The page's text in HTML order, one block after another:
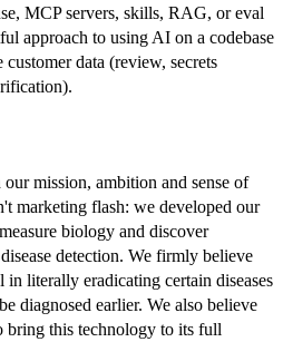
MCP servers, skills, RAG, or eval
approach to using AI on a codebase
customer data (review, secrets
mission, ambition and sense of
marketing flash: we developed our
biology and discover
detection. We firmly believe
literally eradicating certain diseases
diagnosed earlier. We also believe
bring this technology to its full